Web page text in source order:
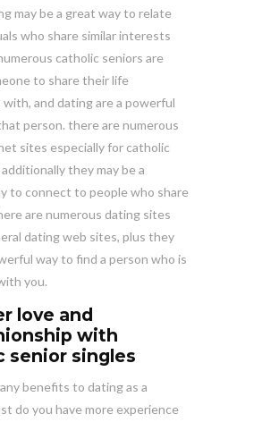
may be a great way to relate
who share similar interests
catholic seniors are
to share their life
and dating are a powerful
person. there are numerous
sites especially for catholic
they may be a
to connect to people who share
are numerous dating sites
dating web sites, plus they
way to find a person who is
you.
love and
with
senior singles
benefits to dating as a
do you have more experience